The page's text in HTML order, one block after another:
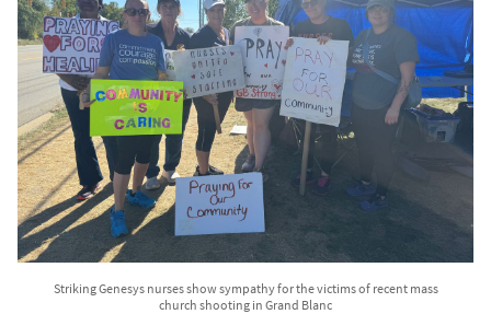
Striking Genesys nurses show sympathy for the victims of recent mass
church shooting in Grand Blanc